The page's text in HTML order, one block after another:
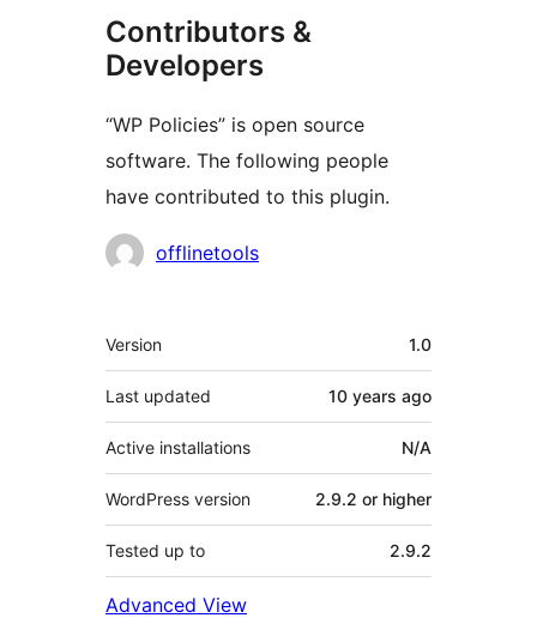
Contributors &
Developers
“WP Policies” is open source
software. The following people
have contributed to this plugin.
Contributors
offlinetools
Meta
Version 1.0
Last updated 10 years ago
Active installations N/A
WordPress version 2.9.2 or higher
Tested up to 2.9.2
Advanced View